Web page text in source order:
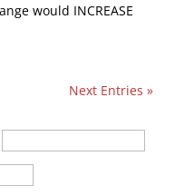
would INCREASE
Next Entries »